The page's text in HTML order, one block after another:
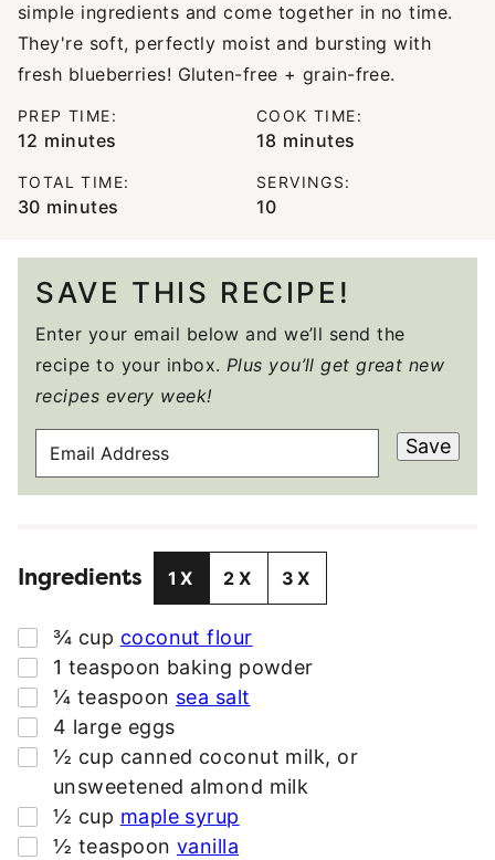
simple ingredients and come together in no time.
They're soft, perfectly moist and bursting with
fresh blueberries! Gluten-free + grain-free.
PREP TIME:
12 minutes
minutes
COOK TIME:
18 minutes
minutes
TOTAL TIME:
30minutes
minutes
SERVINGS:
10
SAVE THIS RECIPE!
Enter your email below and we’ll send the
recipe to your inbox. Plus you’ll get great new
recipes every week!
A
A
D
R
E
S
S
Save
Ingredients 1X 2X 3X
▢
¾ cup coconut flour
▢
1 teaspoon baking powder
▢
¼ teaspoon sea salt
▢
4 large eggs
▢
½ cup canned coconut milk, or
unsweetened almond milk
▢
½ cup maple syrup
▢
½ teaspoon vanilla